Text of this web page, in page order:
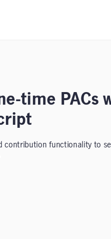
time PACs
contribution functionality to